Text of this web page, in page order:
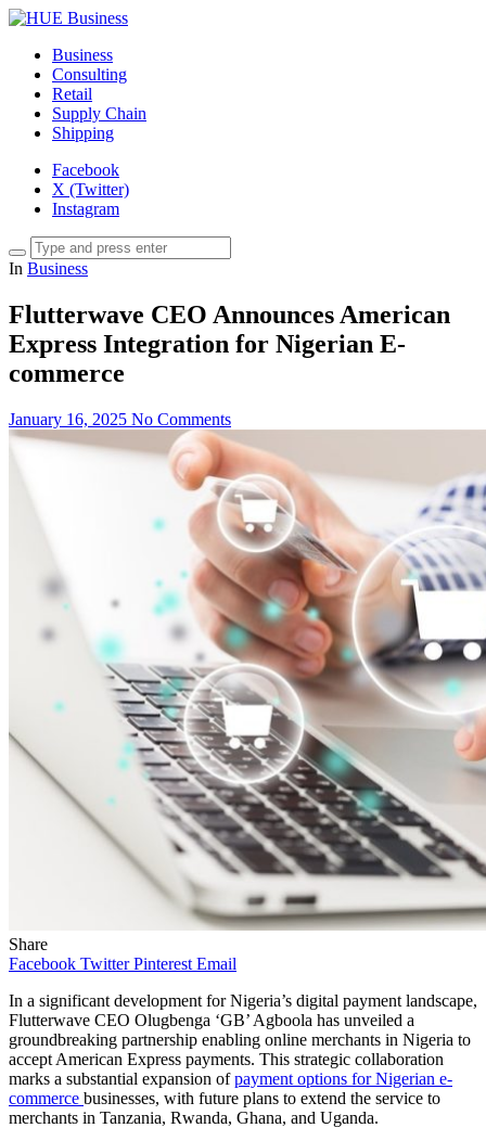
Business
Consulting
Retail
Supply Chain
Shipping
Facebook
X (Twitter)
Instagram
In Business
Flutterwave CEO Announces American
Express Integration for Nigerian E-
commerce
January 16, 2025 No Comments
Share
Facebook Twitter Pinterest Email
In a significant development for Nigeria’s digital payment landscape,
Flutterwave CEO Olugbenga ‘GB’ Agboola has unveiled a
groundbreaking partnership enabling online merchants in Nigeria to
accept American Express payments. This strategic collaboration
marks a substantial expansion ofpayment options for Nigerian e-
commerce businesses, with future plans to extend the service to
merchants in Tanzania, Rwanda, Ghana, and Uganda.